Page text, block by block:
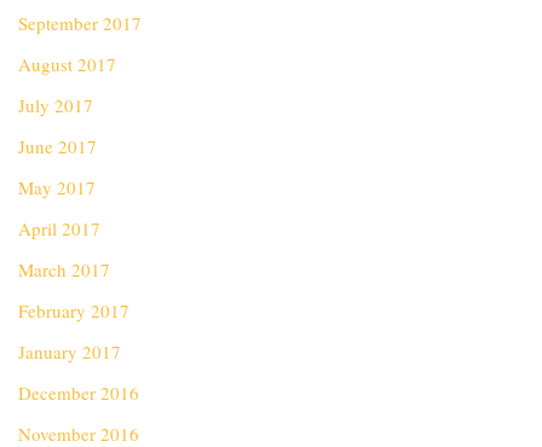
September 2017
August 2017
July 2017
June 2017
May 2017
April 2017
March 2017
February 2017
January 2017
December 2016
November 2016